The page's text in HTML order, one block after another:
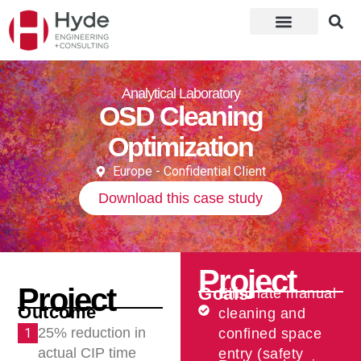
Analytical Laboratory
OSD Cleaning
Optimization
Europe - Confidential Client
Download this case study
Project
Outcome
1 25% reduction in
actual CIP time
Project
Goals
Eliminate manual
cleaning and
confined space
entry (safety